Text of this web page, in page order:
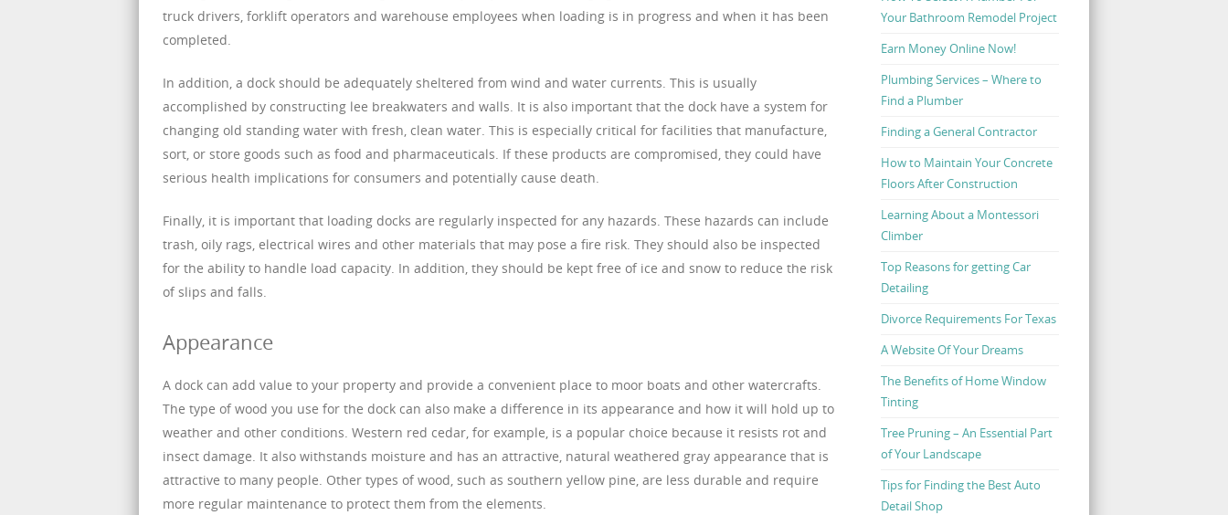
truck drivers, forklift operators and warehouse employees when loading is in progress and when it has been
completed.
In addition, a dock should be adequately sheltered from wind and water currents. This is usually
accomplished by constructing lee breakwaters and walls. It is also important that the dock have a system for
changing old standing water with fresh, clean water. This is especially critical for facilities that manufacture,
sort, or store goods such as food and pharmaceuticals. If these products are compromised, they could have
serious health implications for consumers and potentially cause death.
Finally, it is important that loading docks are regularly inspected for any hazards. These hazards can include
trash, oily rags, electrical wires and other materials that may pose a fire risk. They should also be inspected
for the ability to handle load capacity. In addition, they should be kept free of ice and snow to reduce the risk
of slips and falls.
Appearance
A dock can add value to your property and provide a convenient place to moor boats and other watercrafts.
The type of wood you use for the dock can also make a difference in its appearance and how it will hold up to
weather and other conditions. Western red cedar, for example, is a popular choice because it resists rot and
insect damage. It also withstands moisture and has an attractive, natural weathered gray appearance that is
attractive to many people. Other types of wood, such as southern yellow pine, are less durable and require
more regular maintenance to protect them from the elements.
Your Bathroom Remodel Project
Earn Money Online Now!
Plumbing Services – Where to
Find a Plumber
Finding a General Contractor
How to Maintain Your Concrete
Floors After Construction
Learning About a Montessori
Climber
Top Reasons for getting Car
Detailing
Divorce Requirements For Texas
A Website Of Your Dreams
The Benefits of Home Window
Tinting
Tree Pruning – An Essential Part
of Your Landscape
Tips for Finding the Best Auto
Detail Shop